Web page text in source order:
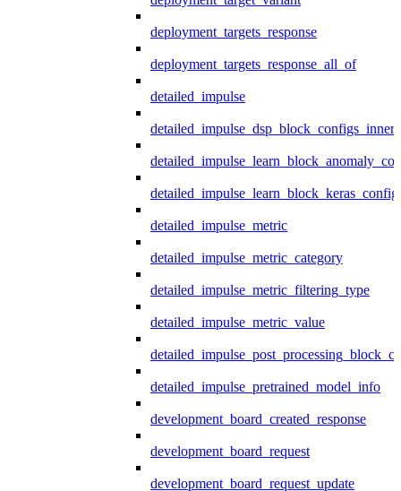
deployment_targets_response
deployment_targets_response_all_of
detailed_impulse
detailed_impulse_dsp_block_configs_inner
detailed_impulse_metric
detailed_impulse_metric_category
detailed_impulse_metric_filtering_type
detailed_impulse_metric_value
detailed_impulse_pretrained_model_info
development_board_created_response
development_board_request
development_board_request_update